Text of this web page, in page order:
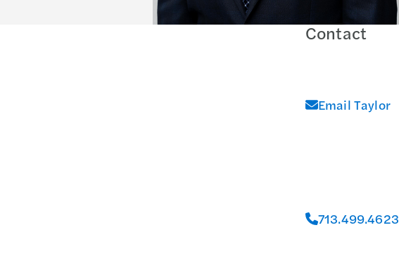
Contact
Email Taylor
713.499.4623